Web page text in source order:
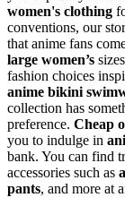
women's clothing
conventions, our
that anime fans
large women’s
fashion choices
anime bikini
collection has
preference. Cheap
you to indulge in
bank. You can find
accessories such as
pants, and more at